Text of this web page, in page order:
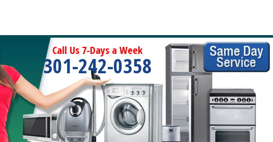
Call Us 7-Days a Week
301-242-0358